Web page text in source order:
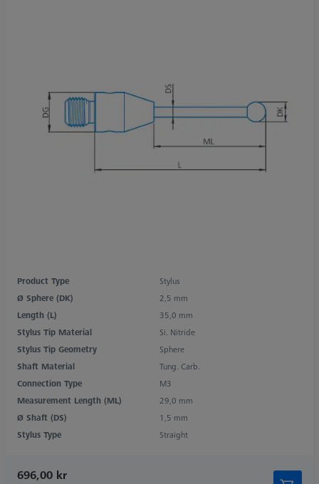
Product Type
Stylus
Ø Sphere (DK)
2,5 mm
Length (L)
35,0 mm
Stylus Tip Material
Si. Nitride
Stylus Tip Geometry
Sphere
Shaft Material
Tung. Carb.
Connection Type
M3
Measurement Length (ML)
29,0 mm
Ø Shaft (DS)
1,5 mm
Stylus Type
Straight
696,00 kr